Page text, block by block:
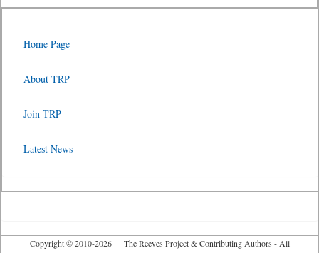
Home Page
About TRP
Join TRP
Latest News
Copyright © 2010-2026 The Reeves Project & Contributing Authors - All